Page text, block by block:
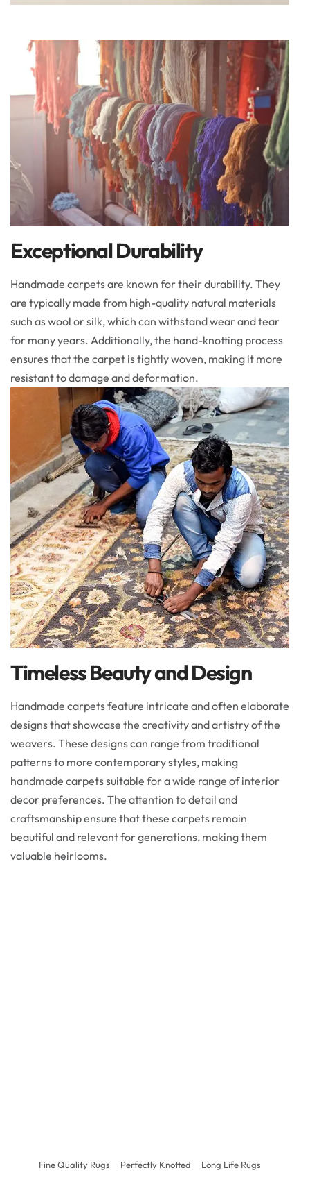
Exceptional Durability
Handmade carpets are known for their durability. They
are typically made from high-quality natural materials
such as wool or silk, which can withstand wear and tear
for many years. Additionally, the hand-knotting process
ensures that the carpet is tightly woven, making it more
resistant to damage and deformation.
Timeless Beauty and Design
Handmade carpets feature intricate and often elaborate
designs that showcase the creativity and artistry of the
weavers. These designs can range from traditional
patterns to more contemporary styles, making
handmade carpets suitable for a wide range of interior
decor preferences. The attention to detail and
craftsmanship ensure that these carpets remain
beautiful and relevant for generations, making them
valuable heirlooms.
Fine Quality Rugs Perfectly Knotted Long Life Rugs